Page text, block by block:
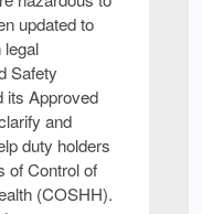
updated to
legal
Safety
its Approved
and
duty holders
of Control of
(COSHH).